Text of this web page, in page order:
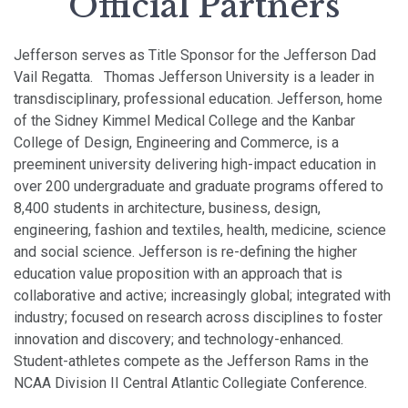
Jefferson serves as Title Sponsor for the Jefferson Dad
Vail Regatta.
Thomas Jefferson University is a leader in
transdisciplinary, professional education. Jefferson, home
of the Sidney Kimmel Medical College and the Kanbar
College of Design, Engineering and Commerce, is a
preeminent university delivering high-impact education in
over 200 undergraduate and graduate programs offered to
8,400 students in architecture, business, design,
engineering, fashion and textiles, health, medicine, science
and social science. Jefferson is re-defining the higher
education value proposition with an approach that is
collaborative and active; increasingly global; integrated with
industry; focused on research across disciplines to foster
innovation and discovery; and technology-enhanced.
Student-athletes compete as the Jefferson Rams in the
NCAA Division II Central Atlantic Collegiate Conference.